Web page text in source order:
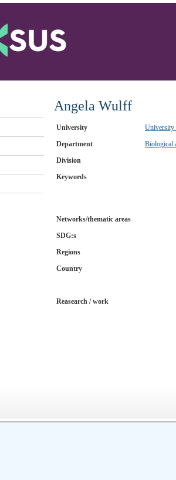
Angela Wulff
University
University
Department
Biological
Division
Keywords
Networks/thematic areas
SDG:s
Regions
Country
Reasearch / work